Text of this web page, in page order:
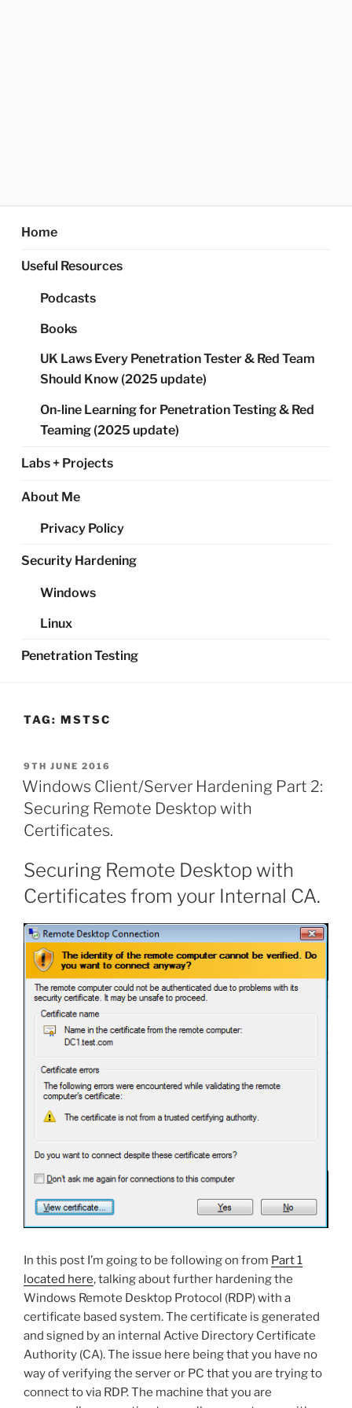
Home
Useful Resources
Podcasts
Books
UK Laws Every Penetration Tester & Red Team
Should Know (2025 update)
On-line Learning for Penetration Testing & Red
Teaming (2025 update)
Labs + Projects
About Me
Privacy Policy
Security Hardening
Windows
Linux
Penetration Testing
TAG: MSTSC
POSTED
ON
9TH JUNE 2016
Windows Client/Server Hardening Part 2:
Securing Remote Desktop with
Certificates.
Securing Remote Desktop with
Certificates from your Internal CA.
In this post I’m going to be following on from Part 1
located here, talking about further hardening the
Windows Remote Desktop Protocol (RDP) with a
certificate based system. The certificate is generated
and signed by an internal Active Directory Certificate
Authority (CA). The issue here being that you have no
way of verifying the server or PC that you are trying to
connect to via RDP. The machine that you are